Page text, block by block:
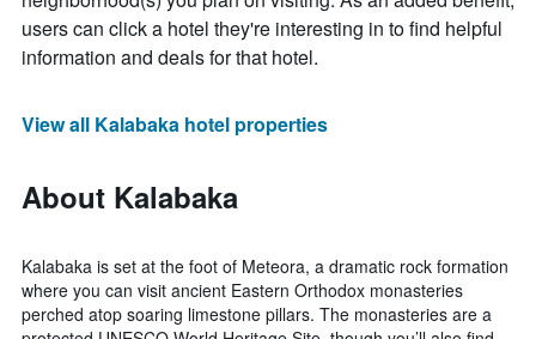
users can click a hotel they're interesting in to find helpful
information and deals for that hotel.
View all Kalabaka hotel properties
About Kalabaka
Kalabaka is set at the foot of Meteora, a dramatic rock formation
where you can visit ancient Eastern Orthodox monasteries
perched atop soaring limestone pillars. The monasteries are a